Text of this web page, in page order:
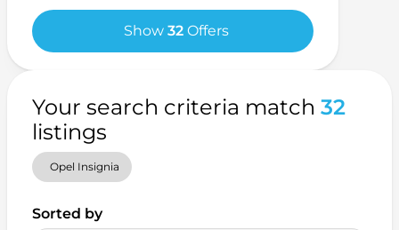
Show 32 Offers
Your search criteria match 32
listings
Opel Insignia
Sorted by